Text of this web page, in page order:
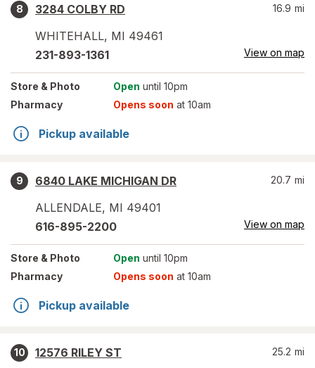
8
3284 COLBY RD
WHITEHALL, MI 49461
16.9 mi
231-893-1361 View on map
Store & Photo Open until 10pm
Pharmacy
Opens soon at 10am
Pickup available
9
6840 LAKE MICHIGAN DR
ALLENDALE, MI 49401
20.7 mi
616-895-2200 View on map
Store & Photo Open until 10pm
Pharmacy
Opens soon at 10am
Pickup available
10
12576 RILEY ST
25.2 mi